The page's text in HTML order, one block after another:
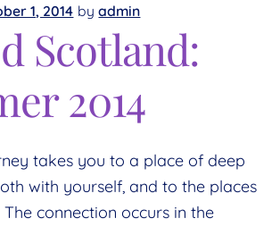
menu
Expand
child
menu
Expand
child
menu
Expand
1, 2014 byadmin
Scotland:
2014
takes you to a place of deep
with yourself, and to the places
connection occurs in the